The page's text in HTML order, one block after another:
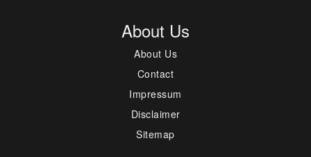
About Us
About Us
Contact
Impressum
Disclaimer
Sitemap